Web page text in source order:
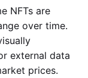
NFTs are
over time.
external data
prices.